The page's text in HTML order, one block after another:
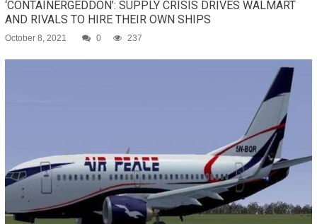
‘CONTAINERGEDDON’: SUPPLY CRISIS DRIVES WALMART
AND RIVALS TO HIRE THEIR OWN SHIPS
October 8, 2021 0 237